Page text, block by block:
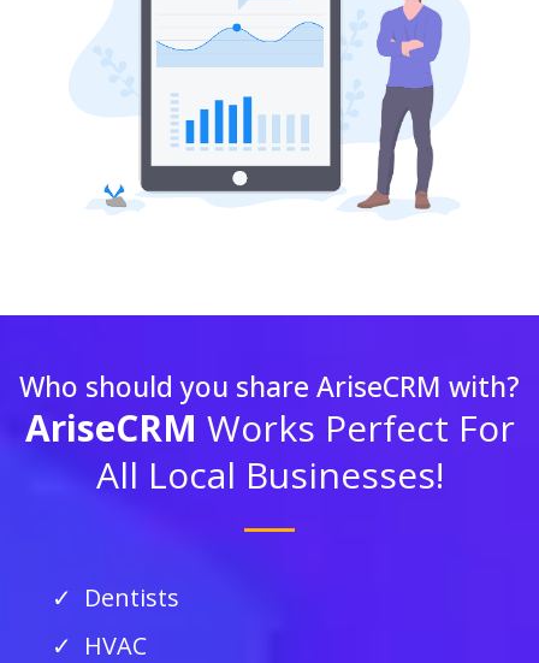
Who should you share AriseCRM with?
AriseCRM Works Perfect For
All Local Businesses!
Dentists
HVAC